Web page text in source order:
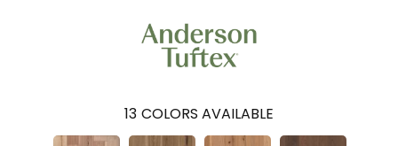
13 COLORS AVAILABLE